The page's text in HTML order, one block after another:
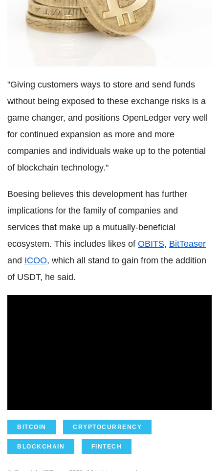
"Giving customers ways to store and send funds
without being exposed to these exchange risks is a
game changer, and positions OpenLedger very well
for continued expansion as more and more
companies and individuals wake up to the potential
of blockchain technology."
Boesing believes this development has further
implications for the family of companies and
services that make up a mutually-beneficial
ecosystem. This includes likes of OBITS, BitTeaser
and ICOO, which all stand to gain from the addition
of USDT, he said.
BITCOIN CRYPTOCURRENCY
BLOCKCHAIN FINTECH